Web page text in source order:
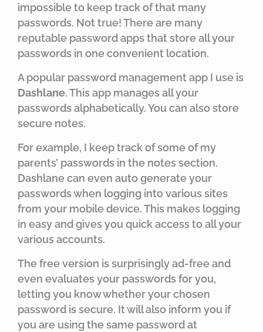
impossible to keep track of that many
passwords. Not true! There are many
reputable password apps that store all your
passwords in one convenient location.
A popular password management app I use is
Dashlane. This app manages all your
passwords alphabetically. You can also store
secure notes.
For example, I keep track of some of my
parents’ passwords in the notes section.
Dashlane can even auto generate your
passwords when logging into various sites
from your mobile device. This makes logging
in easy and gives you quick access to all your
various accounts.
The free version is surprisingly ad-free and
even evaluates your passwords for you,
letting you know whether your chosen
password is secure. It will also inform you if
you are using the same password at